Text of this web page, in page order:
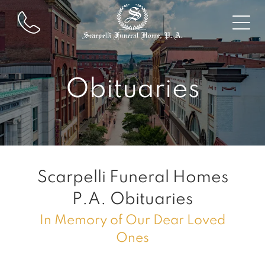
Obituaries
Scarpelli Funeral Homes
P.A. Obituaries
In Memory of Our Dear Loved
Ones